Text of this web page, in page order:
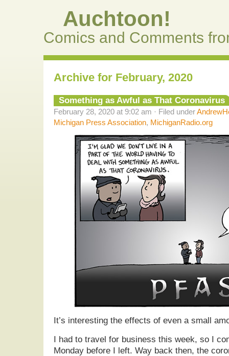
Auchtoon!
Comics and Comments
Archive for February, 2020
Something as Awful as That Coronavirus
February 28, 2020 at 9:02 am · Filed under
Michigan Press Association, MichiganRadio.org
It’s interesting the effects of even a small
I had to travel for business this week, so I
Monday before I left. Way back then, the